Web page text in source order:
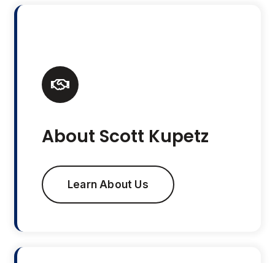
About Scott Kupetz
Learn About Us